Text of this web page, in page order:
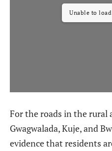
Unable to
For the roads in the rural
Gwagwalada, Kuje, and
evidence that residents